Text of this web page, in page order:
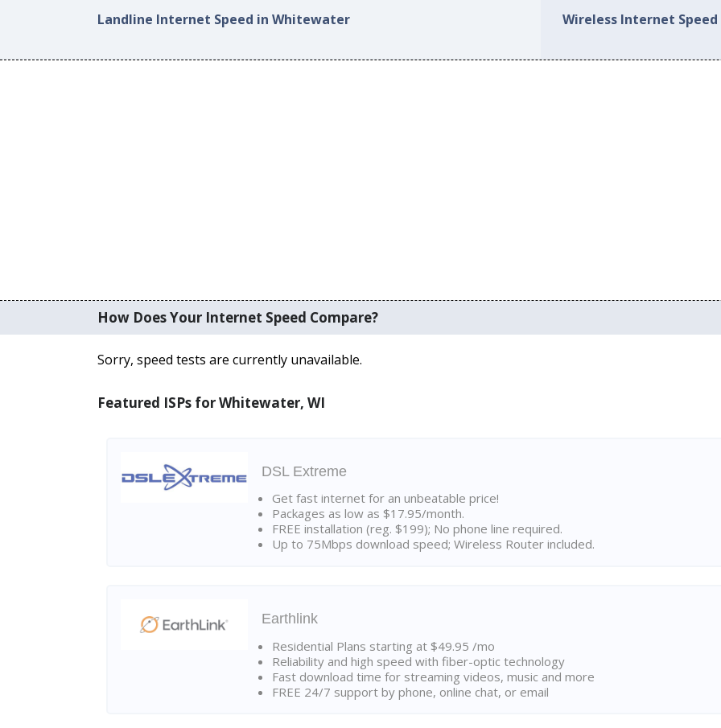
Landline Internet Speed in Whitewater Wireless Internet
How Does Your Internet Speed Compare?
Sorry, speed tests are currently unavailable.
Featured ISPs for Whitewater, WI
DSL Extreme
Get fast internet for an unbeatable price!
Packages as low as $17.95/month.
FREE installation (reg. $199); No phone line required.
Up to 75Mbps download speed; Wireless Router included.
Earthlink
Residential Plans starting at $49.95 /mo
Reliability and high speed with fiber-optic technology
Fast download time for streaming videos, music and more
FREE 24/7 support by phone, online chat, or email